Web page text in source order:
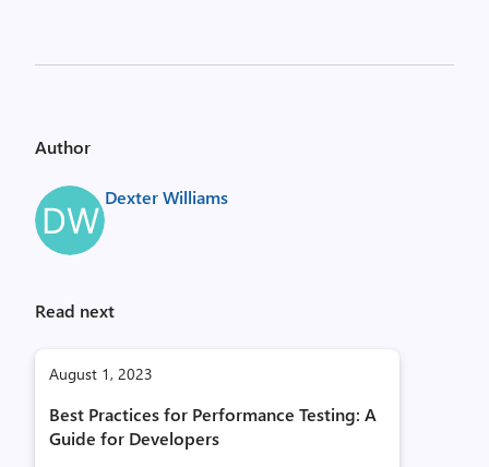
Author
Dexter Williams
Read next
August 1, 2023
Best Practices for Performance Testing: A
Guide for Developers